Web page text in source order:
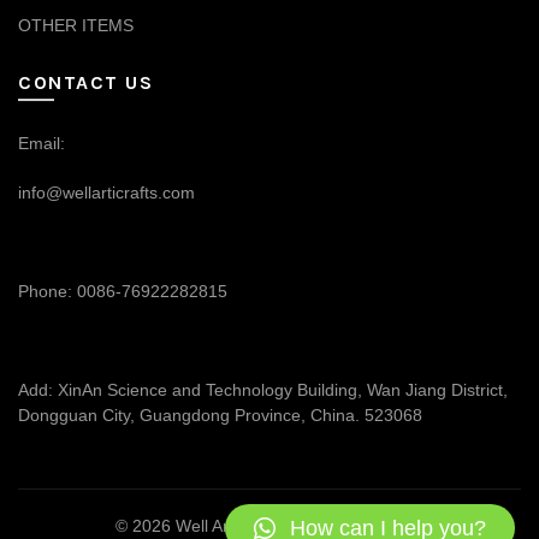
OTHER ITEMS
CONTACT US
Email:
info@wellarticrafts.com
Phone: 0086-76922282815
Add: XinAn Science and Technology Building, Wan Jiang District,
Dongguan City, Guangdong Province, China. 523068
© 2026 Well Articrafts . All rights reserved
How can I help you?